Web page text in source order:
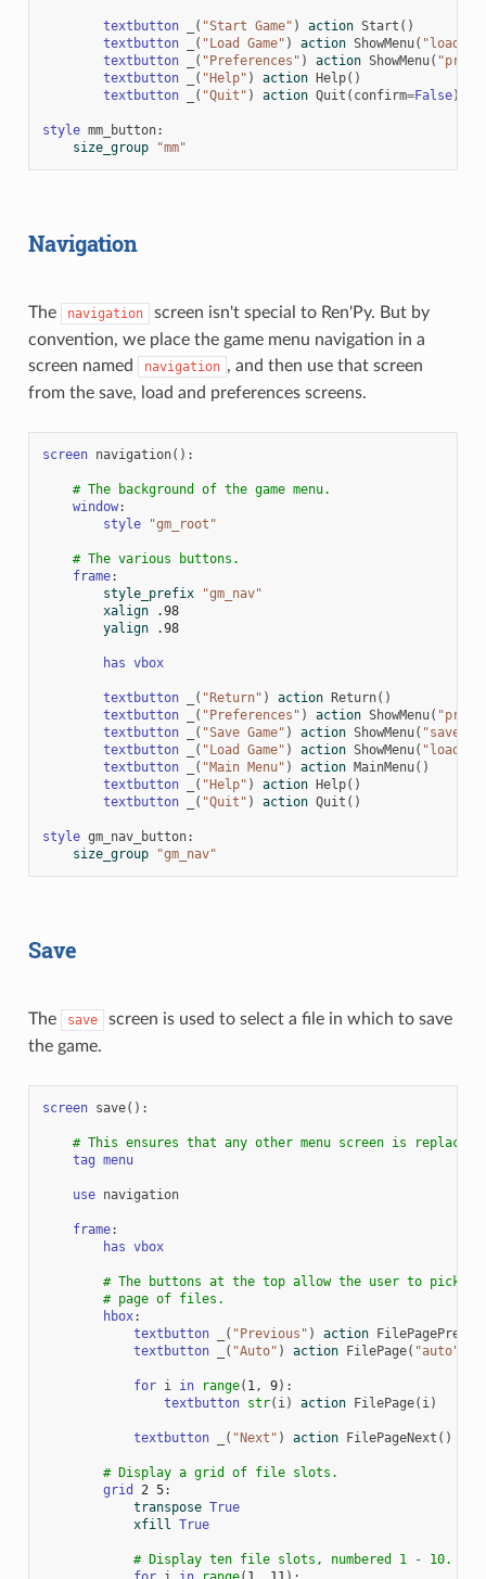
textbutton ( "Start Game" ) action Start ()
textbutton
( "Load Game" ) action ShowMenu( "load"
textbutton
( "Preferences" ) action ShowMenu(
textbutton
( "Help" ) action Help()
textbutton
( "Quit" ) action Quit ( confirm=False)
style mm_button:
size_group
"mm"
Navigation
The navigation
screen isn't special to Ren'Py. But by
convention, we place the game menu navigation in a
screen named
navigation , and then use that screen
from the save, load and preferences screens.
screen navigation():
# The background of the game menu.
window:
style
"gm_root"
# The various buttons.
frame:
style_prefix
"gm_nav"
xalign
.98
yalign
.98
has vbox
textbutton ( "Return" ) action Return()
textbutton
( "Preferences" ) action ShowMenu(
textbutton
( "Save Game" ) action ShowMenu( "save"
textbutton
( "Load Game" ) action ShowMenu( "load"
textbutton
( "Main Menu" ) action MainMenu()
textbutton
( "Help" ) action Help()
textbutton
( "Quit" ) action Quit ()
style gm_nav_button:
size_group
"gm_nav"
Save
The save
screen is used to select a file in which to save
the game.
screen save():
# This ensures that any other menu screen is replaced.
tag menu
use navigation
frame:
has vbox
# The buttons at the top allow the user to pick a
# page of files.
hbox:
textbutton
( "Previous" ) action
textbutton
( "Auto" ) action FilePage( "auto"
for i in range( 1, 9):
textbutton str( i) action FilePage( i)
textbutton ( "Next" ) action FilePageNext ()
# Display a grid of file slots.
grid
2 5:
transpose True
xfill True
# Display ten file slots, numbered 1 - 10.